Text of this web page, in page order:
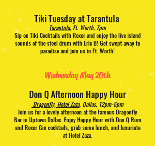
Tiki Tuesday at Tarantula
Tarantula, Ft. Worth, 7pm
Sip on Tiki Cocktails with Roxor and enjoy the live island
sounds of the steel drum with Eric B! Get swept away to
paradise and join us in Ft. Worth!
Wednesday May 20th
Don Q Afternoon Happy Hour
Dragonfly, Hotel Zaza, Dallas, 12pm-5pm
Join us for a lovely afternoon at the famous Dragonfly
Bar in Uptown Dallas. Enjoy Happy Hour with Don Q Rum
and Roxor Gin cocktails, grab some lunch, and luxuriate
at Hotel Zaza.